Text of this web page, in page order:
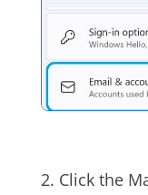
2. Click the